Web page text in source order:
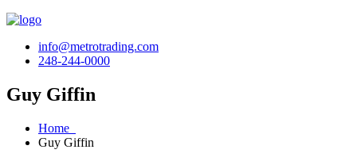
info@metrotrading.com
248-244-0000
Guy Giffin
Home
Guy Giffin